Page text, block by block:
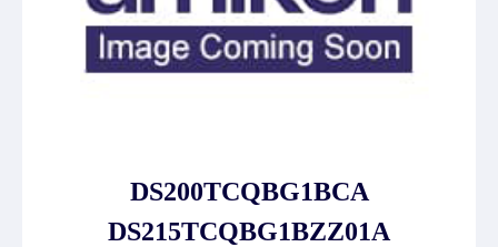
DS200TCQBG1BCA
DS215TCQBG1BZZ01A